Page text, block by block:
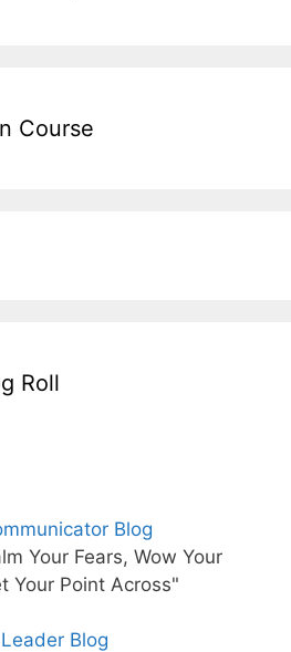
Course
Roll
Blog
Your Fears, Wow Your
Your Point Across"
Blog